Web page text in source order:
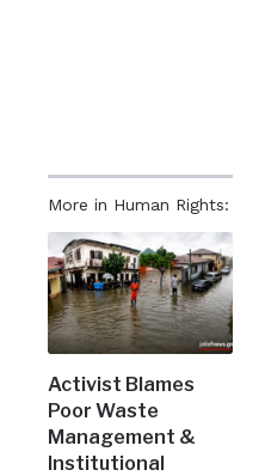
More in Human Rights:
Activist Blames
Poor Waste
Management &
Institutional